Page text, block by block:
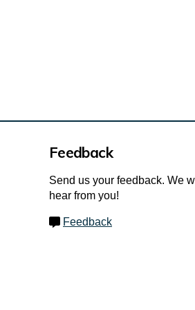
Feedback
Send us your feedback. We
hear from you!
Feedback